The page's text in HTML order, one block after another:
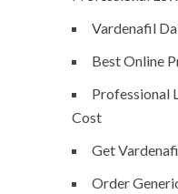
Vardenafil
Best Online
Professional
Cost
Get
Order